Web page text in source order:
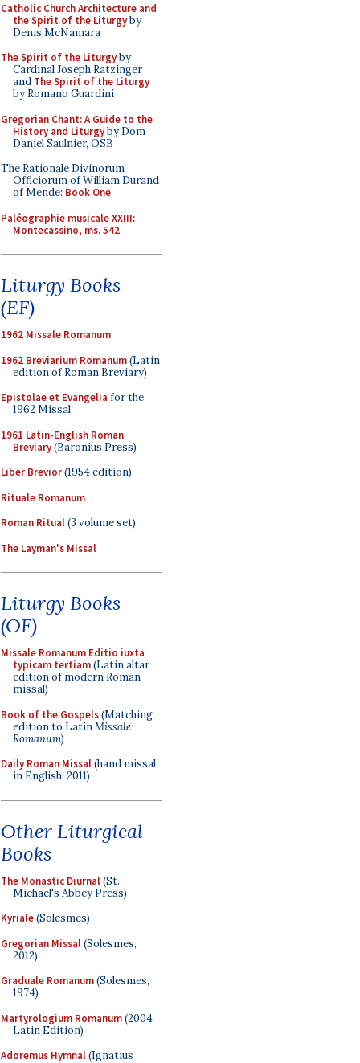
Catholic Church Architecture and
the Spirit of the Liturgyby
Denis McNamara
The Spirit of the Liturgyby
Cardinal Joseph Ratzinger
and The Spirit of the Liturgy
by Romano Guardini
Gregorian Chant: A Guide to the
History and Liturgyby Dom
Daniel Saulnier, OSB
The Rationale Divinorum
Officiorum of William Durand
of Mende: Book One
Paléographie musicale XXIII:
Montecassino, ms. 542
Liturgy Books
(EF)
1962 Missale Romanum
1962 Breviarium Romanum(Latin
edition of Roman Breviary)
Epistolae et Evangelia for the
1962 Missal
1961 Latin-English Roman
Breviary(Baronius Press)
Liber Brevior(1954 edition)
Rituale Romanum
Roman Ritual(3 volume set)
The Layman's Missal
Liturgy Books
(OF)
Missale Romanum Editio iuxta
typicam tertiam(Latin altar
edition of modern Roman
missal)
Book of the Gospels(Matching
edition to LatinMissale
Romanum)
Daily Roman Missal(hand missal
in English, 2011)
Other Liturgical
Books
The Monastic Diurnal(St.
Michael's Abbey Press)
Kyriale(Solesmes)
Gregorian Missal(Solesmes,
2012)
Graduale Romanum(Solesmes,
1974)
Martyrologium Romanum(2004
Latin Edition)
Adoremus Hymnal(Ignatius